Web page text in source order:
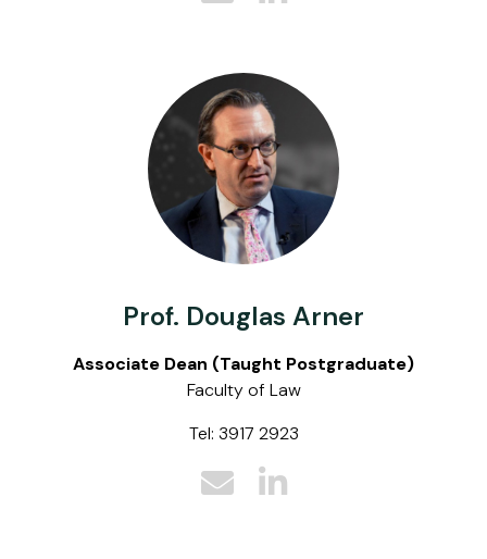
Prof. Douglas Arner
Associate Dean (Taught Postgraduate)
Faculty of Law
Tel: 3917 2923